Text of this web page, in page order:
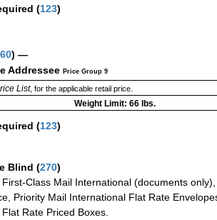
(123)
) —
Addressee Price Group 9
List, for the applicable retail price.
Weight Limit: 66 lbs.
(123)
Blind (270)
Class Mail International (documents
Priority Mail International Flat Rate
Rate Priced Boxes.